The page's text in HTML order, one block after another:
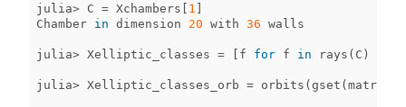
julia> C = Xchambers [ 1 ]
Chamber in dimension 20 with 36 walls
julia> Xelliptic_classes = [ f for f in rays ( C )
julia> Xelliptic_classes_orb = orbits (gset (